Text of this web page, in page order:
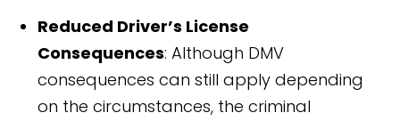
Reduced Driver’s License
Consequences: Although DMV
consequences can still apply depending
on the circumstances, the criminal